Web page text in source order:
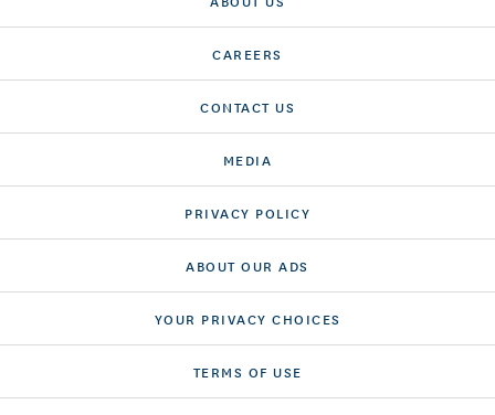
CAREERS
CONTACT US
MEDIA
PRIVACY POLICY
ABOUT OUR ADS
YOUR PRIVACY CHOICES
TERMS OF USE